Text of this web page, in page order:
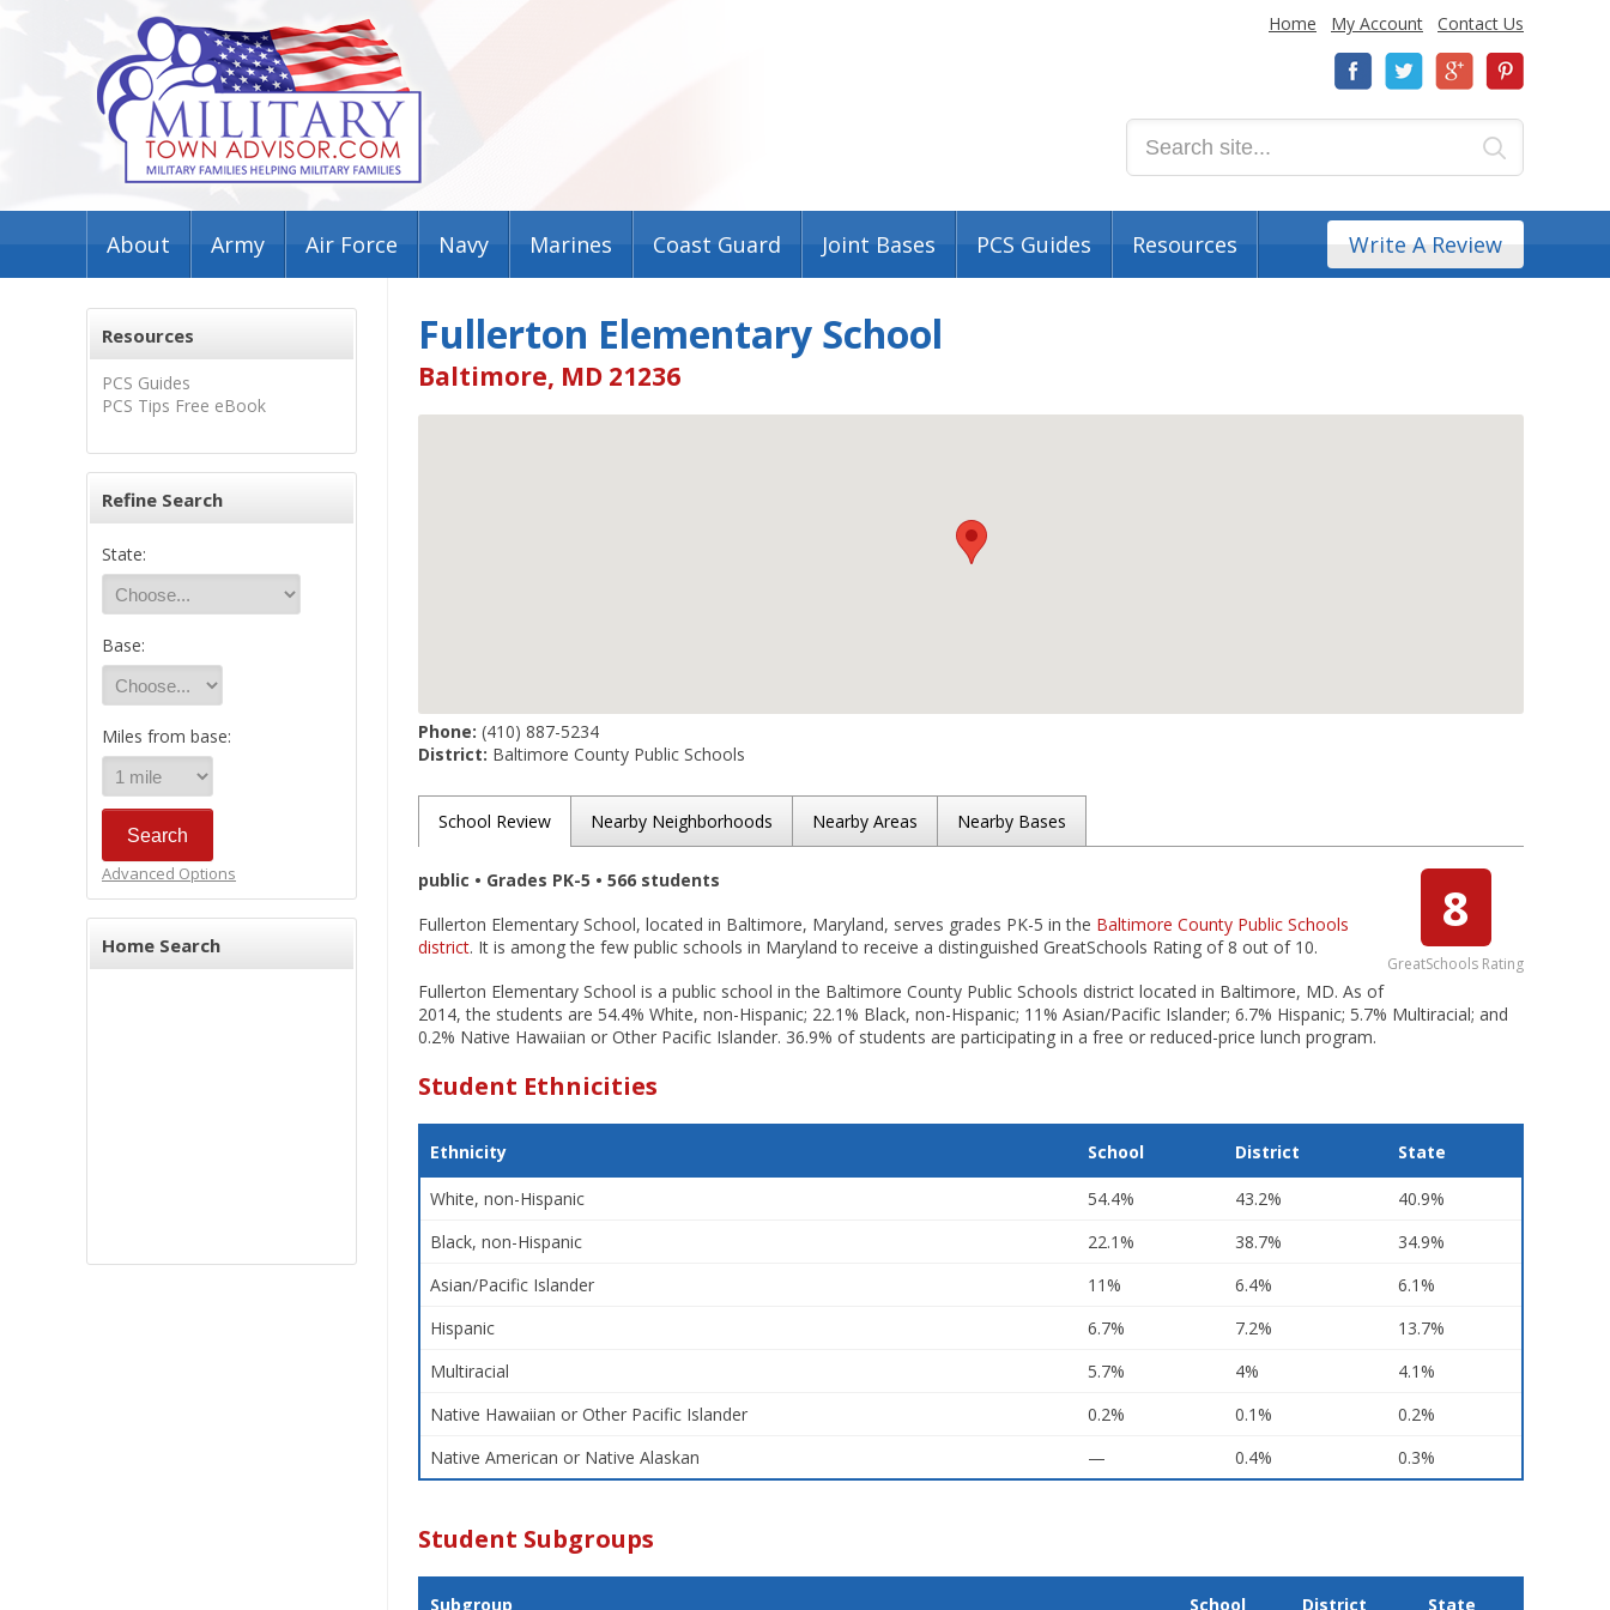
Home My Account Contact Us
About Army Air Force Navy Marines Coast Guard Joint Bases PCS Guides Resources Write A Review
Resources
PCS Guides
PCS Tips Free eBook
Refine Search
State:
Base:
Miles from base:
Advanced Options
Home Search
Fullerton Elementary School
Baltimore, MD 21236
Phone: (410) 887-5234
District: Baltimore County Public Schools
School Review Nearby Neighborhoods Nearby Areas Nearby Bases
8
GreatSchools Rating
public • Grades PK-5 • 566 students
Fullerton Elementary School, located in Baltimore, Maryland, serves grades PK-5 in the Baltimore County Public Schools
district. It is among the few public schools in Maryland to receive a distinguished GreatSchools Rating of 8 out of 10.
Fullerton Elementary School is a public school in the Baltimore County Public Schools district located in Baltimore, MD. As of
2014, the students are 54.4% White, non-Hispanic; 22.1% Black, non-Hispanic; 11% Asian/Pacific Islander; 6.7% Hispanic; 5.7% Multiracial; and
0.2% Native Hawaiian or Other Pacific Islander. 36.9% of students are participating in a free or reduced-price lunch program.
Student Ethnicities
Ethnicity School District State
White, non-Hispanic 54.4% 43.2%
40.9%
Black, non-Hispanic
22.1% 38.7%
34.9%
Asian/Pacific Islander
11% 6.4%
6.1%
Hispanic
6.7% 7.2%
13.7%
Multiracial
5.7% 4%
4.1%
Native Hawaiian or Other Pacific Islander
0.2% 0.1%
0.2%
Native American or Native Alaskan
— 0.4% 0.3%
Student Subgroups
Subgroup School District State